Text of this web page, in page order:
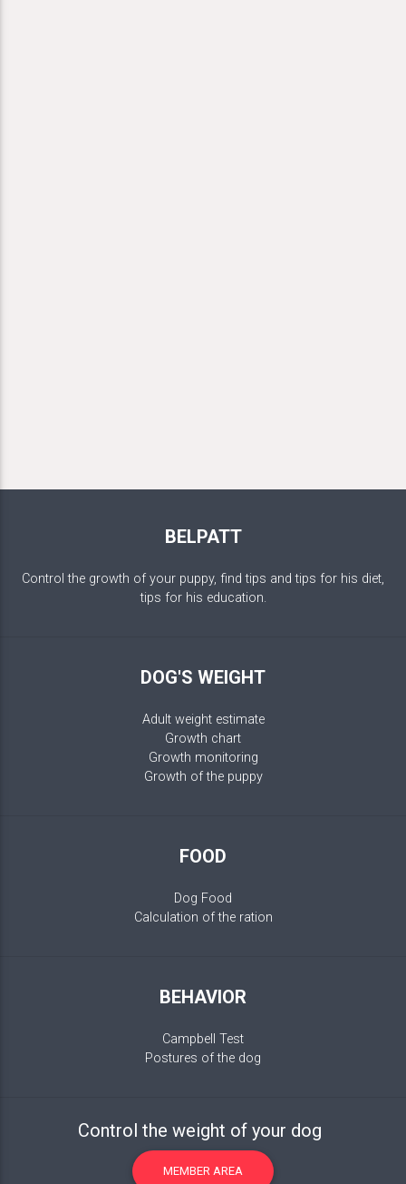
BELPATT
Control the growth of your puppy, find tips and tips for his diet,
tips for his education.
DOG'S WEIGHT
Adult weight estimate
Growth chart
Growth monitoring
Growth of the puppy
FOOD
Dog Food
Calculation of the ration
BEHAVIOR
Campbell Test
Postures of the dog
Control the weight of your dog
MEMBER AREA